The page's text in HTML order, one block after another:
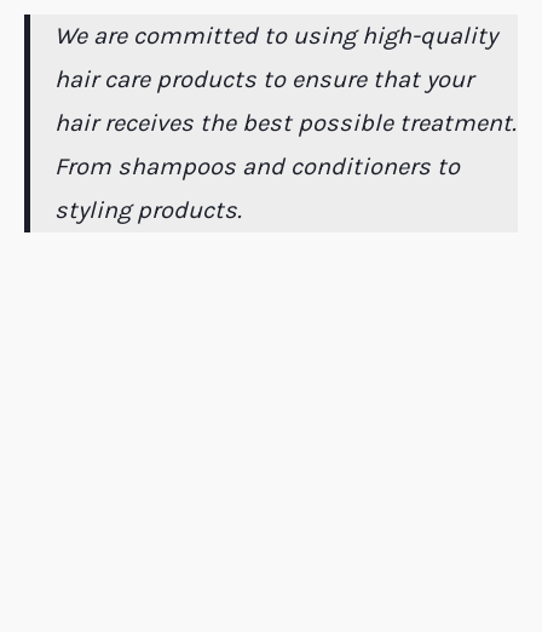
We are committed to using high-quality
hair care products to ensure that your
hair receives the best possible treatment.
From shampoos and conditioners to
styling products.